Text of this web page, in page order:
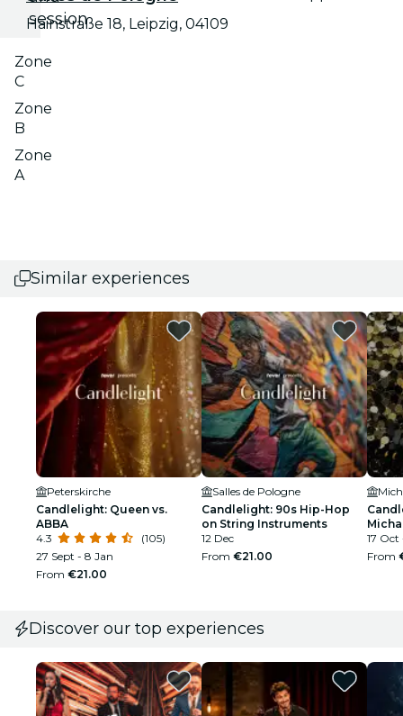
session
Zone
C
Zone
B
Zone
A
Hainstraße 18, Leipzig, 04109
Similar experiences
Peterskirche
Candlelight: Queen vs.
ABBA
4.3
(105)
27 Sept - 8 Jan
From €21.00
Salles de Pologne
Candlelight: 90s Hip-Hop
on String Instruments
12 Dec
From €21.00
17 Oct
From
Discover our top experiences